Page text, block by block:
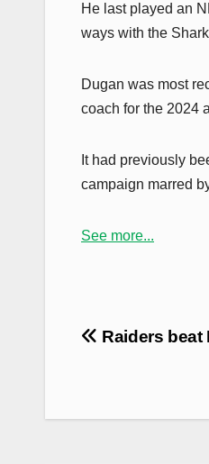
He last played an
ways with the
Dugan was most
coach for the 2024
It had previously
campaign marred
See more...
PostRaiders beat